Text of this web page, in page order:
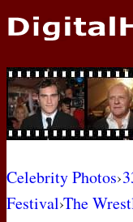
NEWS
PHOTOS
BIOS
AWARD
Celebrity Photos›
Festival›The